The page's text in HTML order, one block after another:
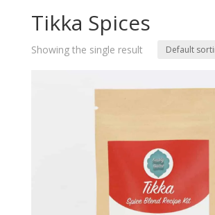
Tikka Spices
Showing the single result